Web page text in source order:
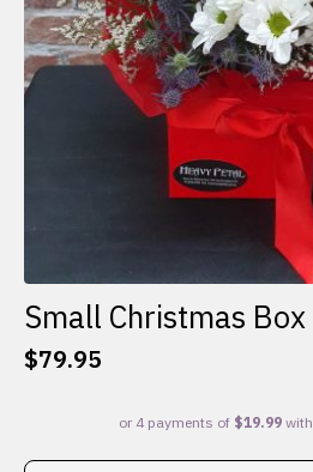
Small Christmas Box
$79.95